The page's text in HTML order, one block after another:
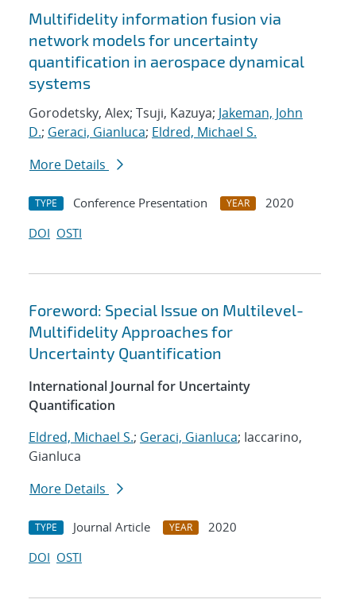
Multifidelity information fusion via
network models for uncertainty
quantification in aerospace dynamical
systems
Gorodetsky, Alex; Tsuji, Kazuya; Jakeman, John
D.; Geraci, Gianluca; Eldred, Michael S.
More Details
TYPE Conference Presentation YEAR
2020
DOI OSTI
Foreword: Special Issue on Multilevel-
Multifidelity Approaches for
Uncertainty Quantification
International Journal for Uncertainty
Quantification
Eldred, Michael S.; Geraci, Gianluca; Iaccarino,
Gianluca
More Details
TYPE Journal Article YEAR
2020
DOI OSTI